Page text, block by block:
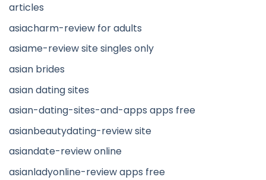
articles
asiacharm-review for adults
asiame-review site singles only
asian brides
asian dating sites
asian-dating-sites-and-apps apps free
asianbeautydating-review site
asiandate-review online
asianladyonline-review apps free